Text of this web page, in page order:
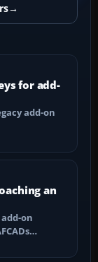
→
for add-
add-on
an
on